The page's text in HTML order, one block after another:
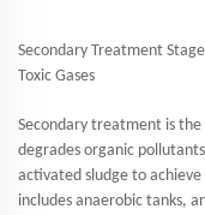
Secondary Treatment
Toxic Gases
Secondary treatment is
degrades organic
activated sludge to
includes anaerobic tanks,